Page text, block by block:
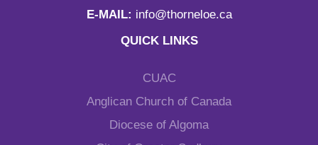
E-MAIL: info@thorneloe.ca
QUICK LINKS
CUAC
Anglican Church of Canada
Diocese of Algoma